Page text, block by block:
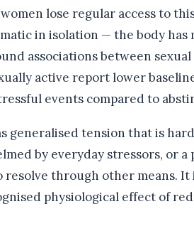
lose regular access to
in isolation — the body
associations between
active report lower
events compared to
generalised tension that is
by everyday stressors, or
through other means.
physiological effect of